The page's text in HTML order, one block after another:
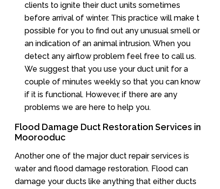
clients to ignite their duct units sometimes
before arrival of winter. This practice will make t
possible for you to find out any unusual smell or
an indication of an animal intrusion. When you
detect any airflow problem feel free to call us.
We suggest that you use your duct unit for a
couple of minutes weekly so that you can know
if it is functional. However, if there are any
problems we are here to help you.
Flood Damage Duct Restoration Services in
Moorooduc
Another one of the major duct repair services is
water and flood damage restoration. Flood can
damage your ducts like anything that either ducts